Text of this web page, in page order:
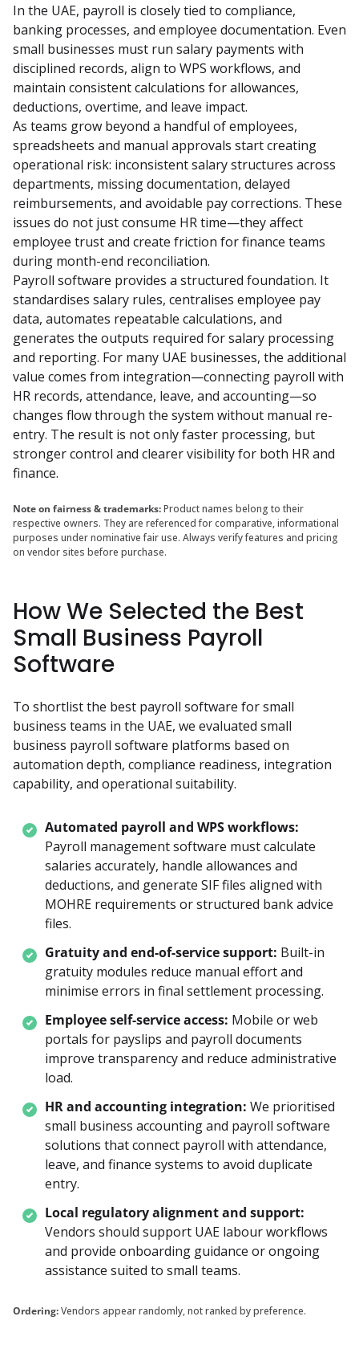
In the UAE, payroll is closely tied to compliance,
banking processes, and employee documentation. Even
small businesses must run salary payments with
disciplined records, align to WPS workflows, and
maintain consistent calculations for allowances,
deductions, overtime, and leave impact.
As teams grow beyond a handful of employees,
spreadsheets and manual approvals start creating
operational risk: inconsistent salary structures across
departments, missing documentation, delayed
reimbursements, and avoidable pay corrections. These
issues do not just consume HR time—they affect
employee trust and create friction for finance teams
during month-end reconciliation.
Payroll software provides a structured foundation. It
standardises salary rules, centralises employee pay
data, automates repeatable calculations, and
generates the outputs required for salary processing
and reporting. For many UAE businesses, the additional
value comes from integration—connecting payroll with
HR records, attendance, leave, and accounting—so
changes flow through the system without manual re-
entry. The result is not only faster processing, but
stronger control and clearer visibility for both HR and
finance.
Note on fairness & trademarks:Product names belong to their
respective owners. They are referenced for comparative, informational
purposes under nominative fair use. Always verify features and pricing
on vendor sites before purchase.
How We Selected the Best
Small Business Payroll
Software
To shortlist the best payroll software for small
business teams in the UAE, we evaluated small
business payroll software platforms based on
automation depth, compliance readiness, integration
capability, and operational suitability.
Automated payroll and WPS workflows:
Payroll management software must calculate
salaries accurately, handle allowances and
deductions, and generate SIF files aligned with
MOHRE requirements or structured bank advice
files.
Gratuity and end-of-service support: Built-in
gratuity modules reduce manual effort and
minimise errors in final settlement processing.
Employee self-service access: Mobile or web
portals for payslips and payroll documents
improve transparency and reduce administrative
load.
HR and accounting integration: We prioritised
small business accounting and payroll software
solutions that connect payroll with attendance,
leave, and finance systems to avoid duplicate
entry.
Local regulatory alignment and support:
Vendors should support UAE labour workflows
and provide onboarding guidance or ongoing
assistance suited to small teams.
Ordering:Vendors appear randomly, not ranked by preference.